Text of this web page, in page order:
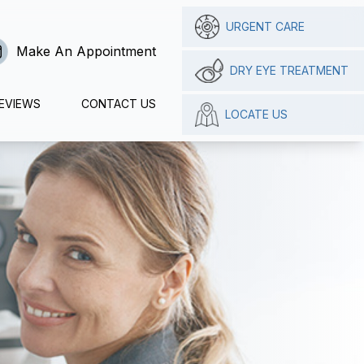
Make An Appointment
CONTACT US
URGENT CARE
DRY EYE TREATMENT
LOCATE US